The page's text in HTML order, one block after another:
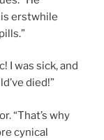
erstwhile
I was sick, and
died!”
“That’s why
cynical